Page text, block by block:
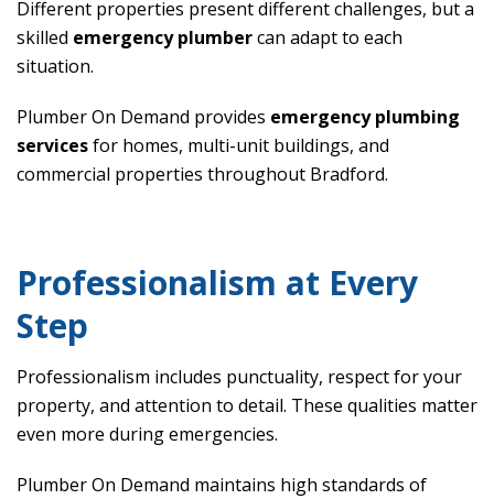
Different properties present different challenges, but a
skilled emergency plumbercan adapt to each
situation.
Plumber On Demand provides emergency plumbing
servicesfor homes, multi-unit buildings, and
commercial properties throughout Bradford.
Professionalism at Every
Step
Professionalism includes punctuality, respect for your
property, and attention to detail. These qualities matter
even more during emergencies.
Plumber On Demand maintains high standards of